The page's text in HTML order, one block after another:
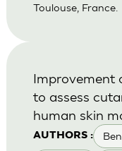
Toulouse, France.
AUTHORS :
Improvement
to assess
human skin